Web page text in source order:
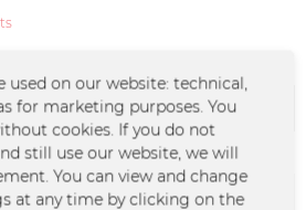
used on our website: technical,
for marketing purposes. You
cookies. If you do not
still use our website, we will
You can view and change
at any time by clicking on the